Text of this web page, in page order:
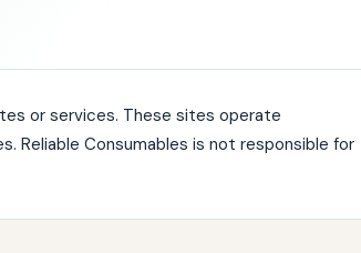
or services. These sites operate
Reliable Consumables is not responsible for